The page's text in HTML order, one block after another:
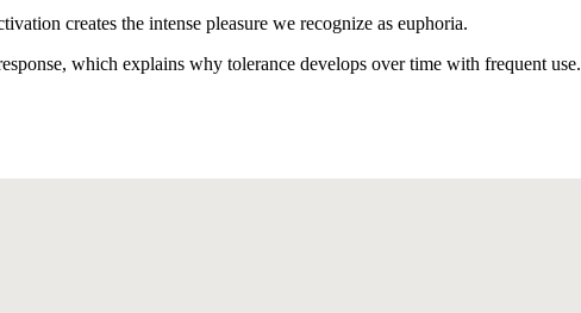
creates the intense pleasure we recognize as euphoria.
which explains why tolerance develops over time with frequent use.